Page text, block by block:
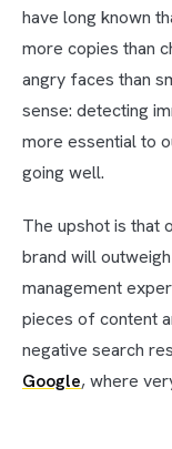
have long known
more copies than
angry faces than
sense: detecting
more essential to
going well.
The upshot is that
brand will
management
pieces of content
negative search
Google, where